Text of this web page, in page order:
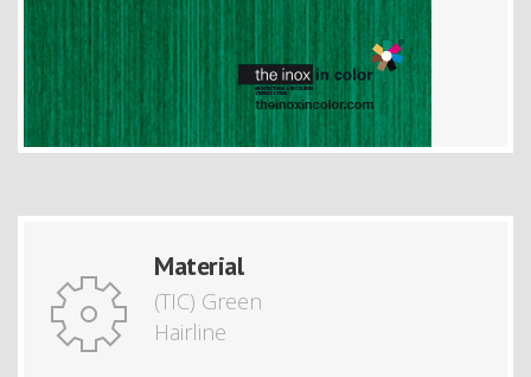
Material
(TIC) Green
Hairline